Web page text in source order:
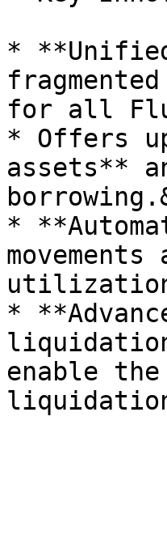
*
for all
* Offers
assets**
*
*
enable